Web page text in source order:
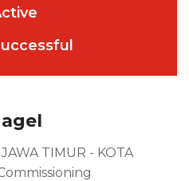
TIMUR - KOTA